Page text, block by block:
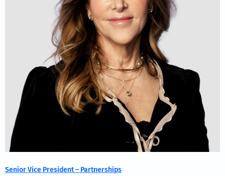
Senior Vice President – Partnerships